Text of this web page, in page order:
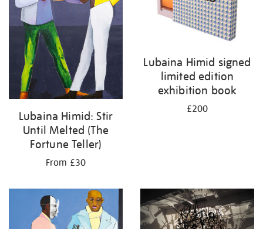
Lubaina Himid: Stir
Until Melted (The
Fortune Teller)
From £30
Lubaina Himid signed
limited edition
exhibition book
£200